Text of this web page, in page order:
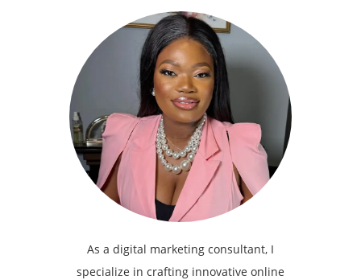
As a digital marketing consultant, I
specialize in crafting innovative online